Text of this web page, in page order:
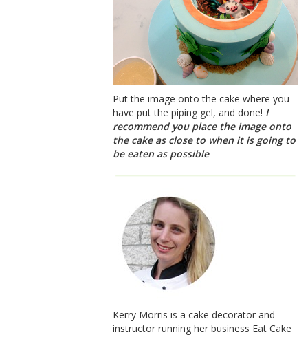
Put the image onto the cake where you
have put the piping gel, and done! I
recommend you place the image onto
the cake as close to when it is going to
be eaten as possible
Kerry Morris is a cake decorator and
instructor running her business Eat Cake